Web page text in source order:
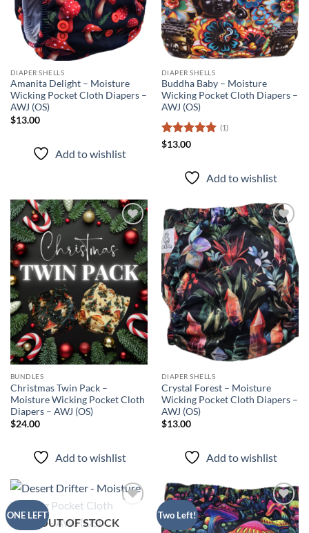
DIAPER SHELLS
Amanita Delight – Moisture
Wicking Pocket Cloth Diapers –
AWJ (OS)
$13.00
Add to wishlist
DIAPER SHELLS
Buddha Baby – Moisture
Wicking Pocket Cloth Diapers –
AWJ (OS)
Rated
(1)
$13.00
Add to wishlist
Add to
wishlist
BUNDLES
Christmas Twin Pack –
Moisture Wicking Pocket Cloth
Diapers – AWJ (OS)
$24.00
Add to wishlist
Add to
wishlist
DIAPER SHELLS
Crystal Forest – Moisture
Wicking Pocket Cloth Diapers –
AWJ (OS)
$13.00
Add to wishlist
ONE LEFT
wishlist
OUT OF STOCK
Two Left!
Add to
wishlist